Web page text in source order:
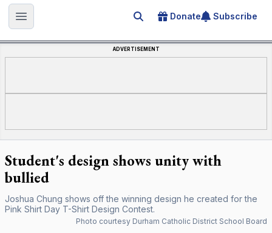
Open main menu Search for an article
Donate Subscribe
ADVERTISEMENT
Student's design shows unity with
bullied
Joshua Chung shows off the winning design he created for the
Pink Shirt Day T-Shirt Design Contest.
Photo courtesy Durham Catholic District School Board